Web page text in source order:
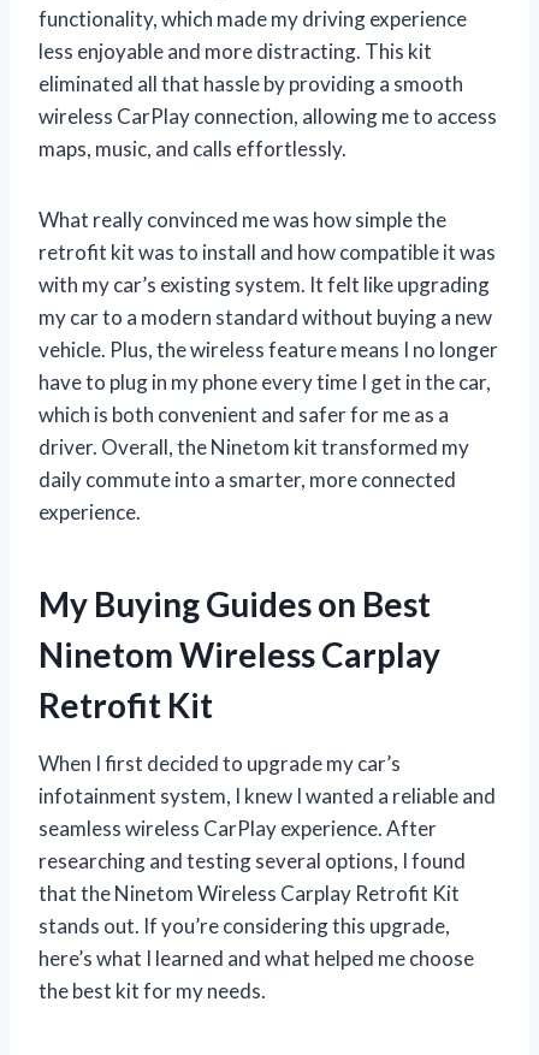
functionality, which made my driving experience
less enjoyable and more distracting. This kit
eliminated all that hassle by providing a smooth
wireless CarPlay connection, allowing me to access
maps, music, and calls effortlessly.
What really convinced me was how simple the
retrofit kit was to install and how compatible it was
with my car’s existing system. It felt like upgrading
my car to a modern standard without buying a new
vehicle. Plus, the wireless feature means I no longer
have to plug in my phone every time I get in the car,
which is both convenient and safer for me as a
driver. Overall, the Ninetom kit transformed my
daily commute into a smarter, more connected
experience.
My Buying Guides on Best
Ninetom Wireless Carplay
Retrofit Kit
When I first decided to upgrade my car’s
infotainment system, I knew I wanted a reliable and
seamless wireless CarPlay experience. After
researching and testing several options, I found
that the Ninetom Wireless Carplay Retrofit Kit
stands out. If you’re considering this upgrade,
here’s what I learned and what helped me choose
the best kit for my needs.